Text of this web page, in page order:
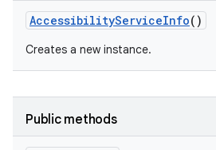
AccessibilityServiceInfo()
Creates a new instance.
Public methods